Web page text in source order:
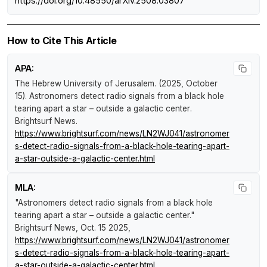
How to Cite This Article
APA:
The Hebrew University of Jerusalem. (2025, October
15). Astronomers detect radio signals from a black hole
tearing apart a star – outside a galactic center.
Brightsurf News.
https://www.brightsurf.com/news/LN2WJ041/astronomer
s-detect-radio-signals-from-a-black-hole-tearing-apart-
a-star-outside-a-galactic-center.html
MLA:
"Astronomers detect radio signals from a black hole
tearing apart a star – outside a galactic center."
Brightsurf News, Oct. 15 2025,
https://www.brightsurf.com/news/LN2WJ041/astronomer
s-detect-radio-signals-from-a-black-hole-tearing-apart-